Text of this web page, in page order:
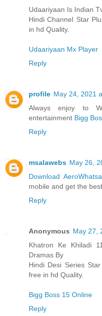
Udaariyaan Is Indian
Hindi Channel Star
in hd Quality.
Udaariyaan Mx Player
Reply
profile May 24, 2021
Always enjoy to
entertainment Bigg
Reply
msalawebs May 26,
Download
mobile and get the
Reply
Anonymous May 27,
Khatron Ke Khiladi
Dramas By
Hindi Desi Series
free in hd Quality.
Bigg Boss 15 Online
Reply